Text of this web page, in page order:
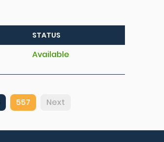
STATUS
Available
557 Next